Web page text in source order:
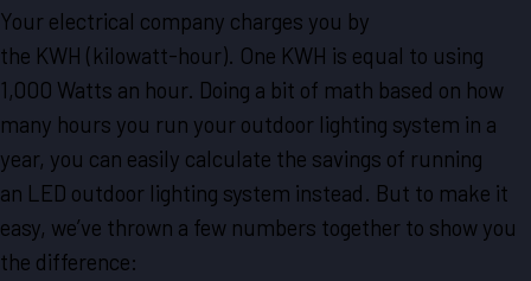
Your electrical company charges you by
the KWH (kilowatt-hour). One KWH is equal to using
1,000 Watts an hour. Doing a bit of math based on how
many hours you run your outdoor lighting system in a
year, you can easily calculate the savings of running
an LED outdoor lighting system instead. But to make it
easy, we’ve thrown a few numbers together to show you
the difference: